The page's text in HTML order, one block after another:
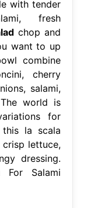
with tender
fresh
chop and
want to up
combine
cherry
salami,
world is
for
this la scala
lettuce,
dressing.
For Salami